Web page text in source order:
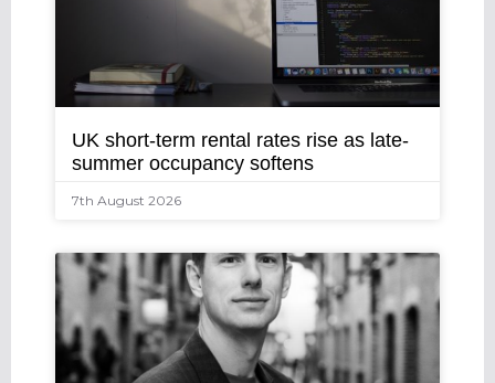
UK short-term rental rates rise as late-
summer occupancy softens
7th August 2026